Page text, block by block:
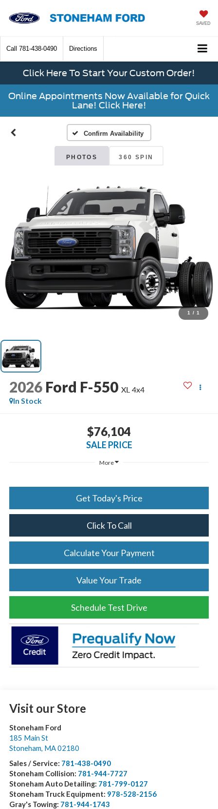
SAVED
Call 781-438-0490 Directions
Click Here To Start Your Custom Order!
Online Appointments Now Available for Quick
Lane! Click Here!
Confirm Availability
PHOTOS 360 SPIN
1 / 1
2026 Ford F-550 XL 4x4
In Stock
$76,104
SALE PRICE
More
Get Today's Price
Click To Call
Calculate Your Payment
Value Your Trade
Schedule Test Drive
Visit our Store
Stoneham Ford
185 Main St
Stoneham MA 02180
Sales / Service: 781-438-0490
Stoneham Collision: 781-944-7727
Stoneham Auto Detailing: 781-799-0127
Stoneham Truck Equipment: 978-528-2156
Gray's Towing: 781-944-1743